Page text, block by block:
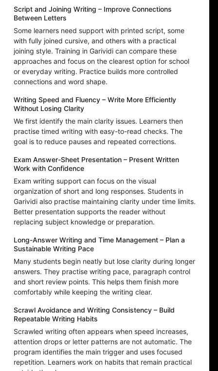
Script and Joining Writing – Improve Connections
Between Letters
Some learners need support with printed script, some
with fully joined cursive, and others with a practical
joining style. Training in Garividi can compare these
approaches and focus on the clearest option for school
or everyday writing. Practice builds more controlled
connections and word shape.
Writing Speed and Fluency – Write More Efficiently
Without Losing Clarity
We first identify the main clarity issues. Learners then
practise timed writing with easy-to-read checks. The
goal is to reduce pauses and repeated corrections.
Exam Answer-Sheet Presentation – Present Written
Work with Confidence
Exam writing support can focus on the visual
organization of short and long responses. Students in
Garividi also practise maintaining clarity under time limits.
Better presentation supports the reader without
replacing subject knowledge or preparation.
Long-Answer Writing and Time Management – Plan a
Sustainable Writing Pace
Many students begin neatly but lose clarity during longer
answers. They practise writing pace, paragraph control
and short review points. This helps them finish more
comfortably while keeping the writing clear.
Scrawl Avoidance and Writing Consistency – Build
Repeatable Writing Habits
Scrawled writing often appears when speed increases,
attention drops or letter patterns are not automatic. The
program identifies the main trigger and uses focused
repetition. Learners work on habits that remain practical